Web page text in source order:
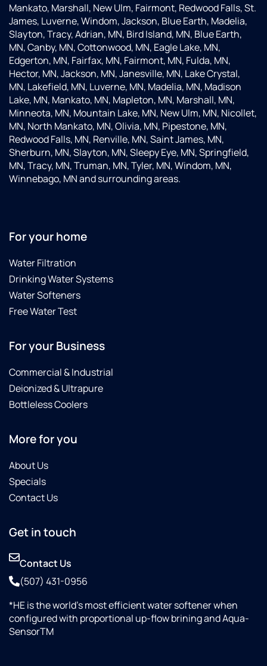
Mankato, Marshall, New Ulm, Fairmont, Redwood Falls, St.
James, Luverne, Windom, Jackson, Blue Earth, Madelia,
Slayton, Tracy, Adrian, MN, Bird Island, MN, Blue Earth,
MN, Canby, MN, Cottonwood, MN, Eagle Lake, MN,
Edgerton, MN, Fairfax, MN, Fairmont, MN, Fulda, MN,
Hector, MN, Jackson, MN, Janesville, MN, Lake Crystal,
MN, Lakefield, MN, Luverne, MN, Madelia, MN, Madison
Lake, MN, Mankato, MN, Mapleton, MN, Marshall, MN,
Minneota, MN, Mountain Lake, MN, New Ulm, MN, Nicollet,
MN, North Mankato, MN, Olivia, MN, Pipestone, MN,
Redwood Falls, MN, Renville, MN, Saint James, MN,
Sherburn, MN, Slayton, MN, Sleepy Eye, MN, Springfield,
MN, Tracy, MN, Truman, MN, Tyler, MN, Windom, MN,
Winnebago, MN and surrounding areas.
For your home
Water Filtration
Drinking Water Systems
Water Softeners
Free Water Test
For your Business
Commercial & Industrial
Deionized & Ultrapure
Bottleless Coolers
More for you
About Us
Specials
Contact Us
Get in touch
Contact Us
(507) 431-0956
*HE is the world’s most efficient water softener when
configured with proportional up-flow brining and Aqua-
SensorTM